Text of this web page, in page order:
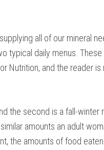
all of our mineral
typical daily menus.
Nutrition, and the reader
the second is a fall-winter
amounts an adult
the amounts of food